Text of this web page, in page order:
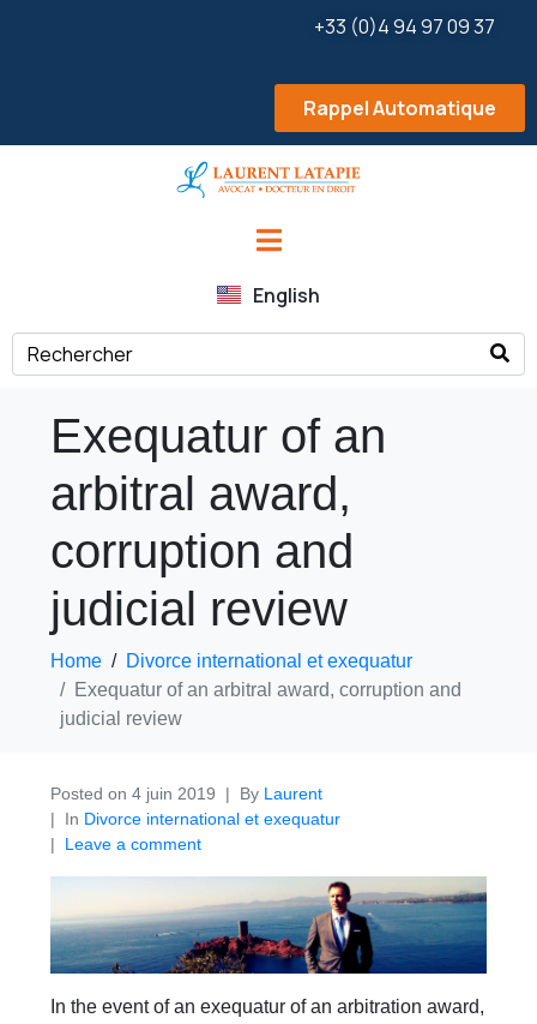
+33 (0)4 94 97 09 37
Rappel Automatique
English
Exequatur of an
arbitral award,
corruption and
judicial review
Home
Divorce international et exequatur
Exequatur of an arbitral award, corruption and
judicial review
Posted on4 juin 2019 By Laurent
In Divorce international et exequatur
Leave a comment
In the event of an exequatur of an arbitration award,